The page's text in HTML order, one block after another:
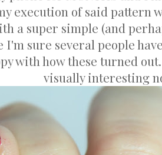
execution of said pattern
a super simple (and
I'm sure several people
with how these turned
visually interesting